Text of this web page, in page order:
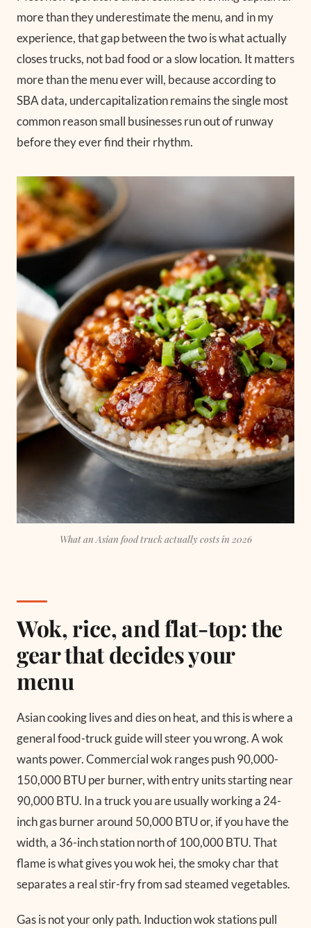
more than they underestimate the menu, and in my
experience, that gap between the two is what actually
closes trucks, not bad food or a slow location. It matters
more than the menu ever will, because according to
SBA data, undercapitalization remains the single most
common reason small businesses run out of runway
before they ever find their rhythm.
What an Asian food truck actually costs in 2026
Wok, rice, and flat-top: the
gear that decides your
menu
Asian cooking lives and dies on heat, and this is where a
general food-truck guide will steer you wrong. A wok
wants power. Commercial wok ranges push 90,000-
150,000 BTU per burner, with entry units starting near
90,000 BTU. In a truck you are usually working a 24-
inch gas burner around 50,000 BTU or, if you have the
width, a 36-inch station north of 100,000 BTU. That
flame is what gives you wok hei, the smoky char that
separates a real stir-fry from sad steamed vegetables.
Gas is not your only path. Induction wok stations pull